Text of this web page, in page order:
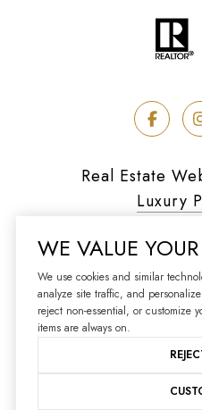
Real Estate
Luxury
Copyright © 2026
WE VALUE
We use cookies and similar
analyze site traffic, and
reject non-essential, or customize
items are always on.